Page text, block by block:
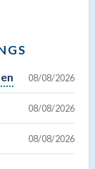
08/08/2026
08/08/2026
08/08/2026